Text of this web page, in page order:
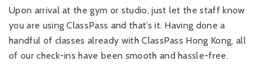
Upon arrival at the gym or studio, just let the staff know
you are using ClassPass and that’s it. Having done a
handful of classes already with ClassPass Hong Kong, all
of our check-ins have been smooth and hassle-free.